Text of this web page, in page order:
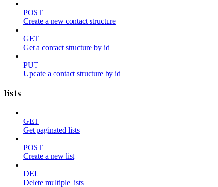
POST
Create a new contact structure
GET
Get a contact structure by id
PUT
Update a contact structure by id
lists
GET
Get paginated lists
POST
Create a new list
DEL
Delete multiple lists